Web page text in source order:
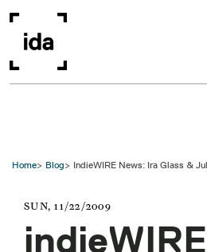
Home Blog IndieWIRE News: Ira Glass &
SUN, 11/22/2009